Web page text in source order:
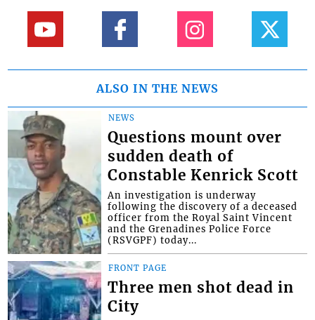
ALSO IN THE NEWS
NEWS
Questions mount over
sudden death of
Constable Kenrick Scott
An investigation is underway
following the discovery of a deceased
officer from the Royal Saint Vincent
and the Grenadines Police Force
(RSVGPF) today...
FRONT PAGE
Three men shot dead in
City